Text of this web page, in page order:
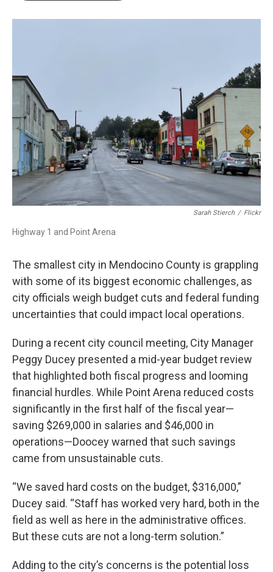
Sarah Stierch / Flickr
Highway 1 and Point Arena
The smallest city in Mendocino County is grappling
with some of its biggest economic challenges, as
city officials weigh budget cuts and federal funding
uncertainties that could impact local operations.
During a recent city council meeting, City Manager
Peggy Ducey presented a mid-year budget review
that highlighted both fiscal progress and looming
financial hurdles. While Point Arena reduced costs
significantly in the first half of the fiscal year—
saving $269,000 in salaries and $46,000 in
operations—Doocey warned that such savings
came from unsustainable cuts.
“We saved hard costs on the budget, $316,000,”
Ducey said. “Staff has worked very hard, both in the
field as well as here in the administrative offices.
But these cuts are not a long-term solution.”
Adding to the city’s concerns is the potential loss